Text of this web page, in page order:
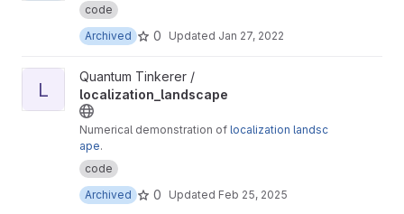
code
Archived
0 Updated Jan 27, 2022
View localization_landscape project
L
Quantum Tinkerer /
localization_landscape
Numerical demonstration of localization landsc
ape.
code
Archived
0 Updated Feb 25, 2025